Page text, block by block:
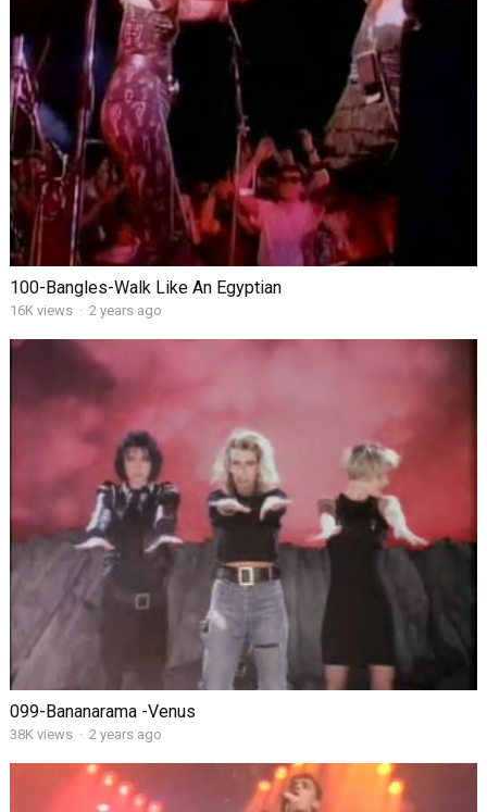
100-Bangles-Walk Like An Egyptian
16K views · 2 years ago
099-Bananarama -Venus
38K views · 2 years ago